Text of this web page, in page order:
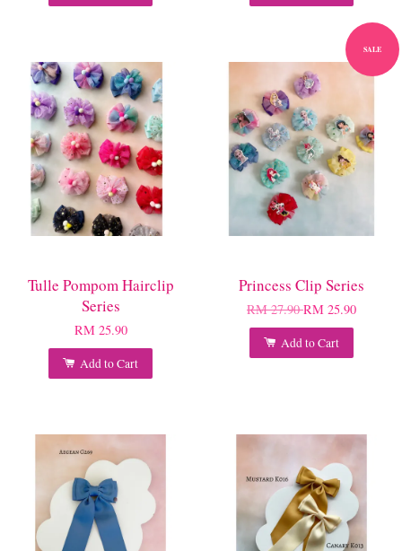
Tulle Pompom Hairclip
Series
RM 25.90
Add to Cart
SALE
Princess Clip Series
RM 27.90RM 25.90
Add to Cart